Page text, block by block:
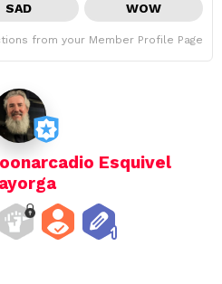
SAD WOW
from your Member Profile Page
Esquivel